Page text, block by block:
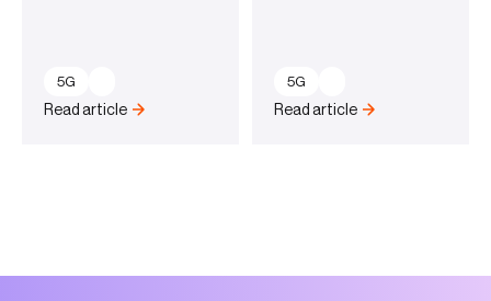
Read article
5G
Read article
5G